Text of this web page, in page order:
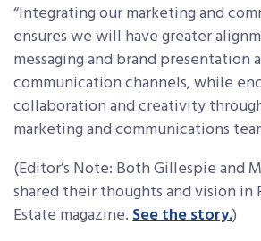
“Integrating our marketing and
ensures we will have greater
messaging and brand presentation
communication channels, while
collaboration and creativity
marketing and communications
(Editor’s Note: Both Gillespie and
shared their thoughts and vision in
Estate magazine.See the story.)